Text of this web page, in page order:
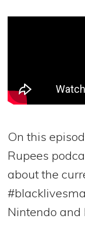
On this
Rupees
about the
Nintendo and